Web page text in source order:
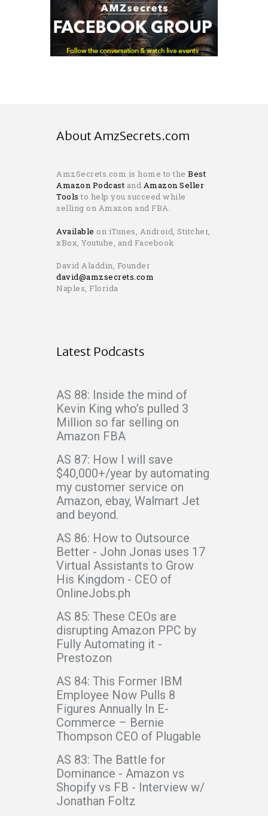
About AmzSecrets.com
AmzSecrets.com is home to the Best
Amazon Podcast and Amazon Seller
Tools to help you succeed while
selling on Amazon and FBA.
Available on iTunes, Android, Stitcher,
xBox, Youtube, and Facebook
David Aladdin, Founder
david@amzsecrets.com
Naples, Florida
Latest Podcasts
AS 88: Inside the mind of
Kevin King who’s pulled 3
Million so far selling on
Amazon FBA
AS 87: How I will save
$40,000+/year by automating
my customer service on
Amazon, ebay, Walmart Jet
and beyond.
AS 86: How to Outsource
Better - John Jonas uses 17
Virtual Assistants to Grow
His Kingdom - CEO of
OnlineJobs.ph
AS 85: These CEOs are
disrupting Amazon PPC by
Fully Automating it -
Prestozon
AS 84: This Former IBM
Employee Now Pulls 8
Figures Annually In E-
Commerce – Bernie
Thompson CEO of Plugable
AS 83: The Battle for
Dominance - Amazon vs
Shopify vs FB - Interview w/
Jonathan Foltz